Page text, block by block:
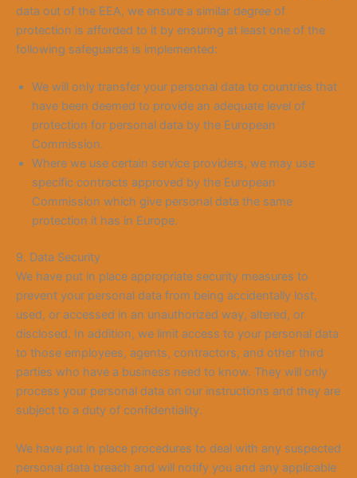
data out of the EEA, we ensure a similar degree of
protection is afforded to it by ensuring at least one of the
following safeguards is implemented:
We will only transfer your personal data to countries that
have been deemed to provide an adequate level of
protection for personal data by the European
Commission.
Where we use certain service providers, we may use
specific contracts approved by the European
Commission which give personal data the same
protection it has in Europe.
9. Data Security
We have put in place appropriate security measures to
prevent your personal data from being accidentally lost,
used, or accessed in an unauthorized way, altered, or
disclosed. In addition, we limit access to your personal data
to those employees, agents, contractors, and other third
parties who have a business need to know. They will only
process your personal data on our instructions and they are
subject to a duty of confidentiality.
We have put in place procedures to deal with any suspected
personal data breach and will notify you and any applicable